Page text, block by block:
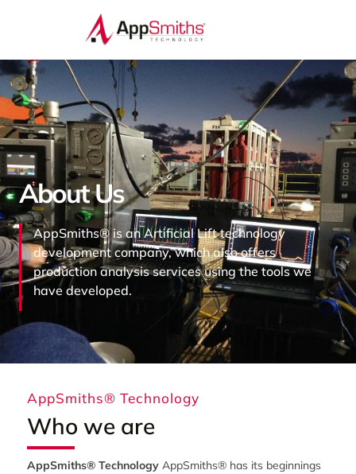
About Us
AppSmiths® is an Artificial Lift technology
development company, which also offers
production analysis services using the tools we
have developed.
AppSmiths® Technology
Who we are
AppSmiths® Technology AppSmiths® has its beginnings